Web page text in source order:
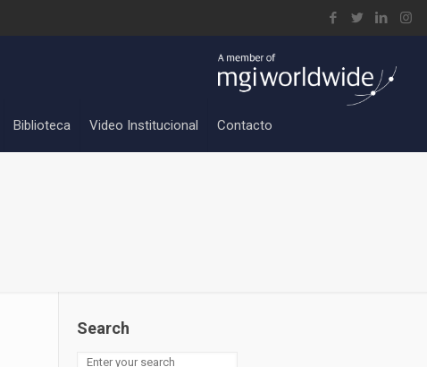
Biblioteca Video Institucional Contacto
Search